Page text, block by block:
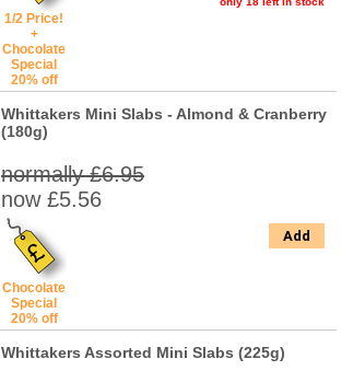
1/2 Price!
+
Chocolate
Special
20% off
Whittakers Mini Slabs - Almond & Cranberry
(180g)
normally £6.95
now £5.56
Chocolate
Special
20% off
Add
Whittakers Assorted Mini Slabs (225g)